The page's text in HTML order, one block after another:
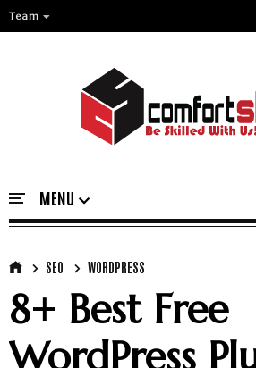
Team
SEO WORDPRESS
8+ Best Free
WordPress